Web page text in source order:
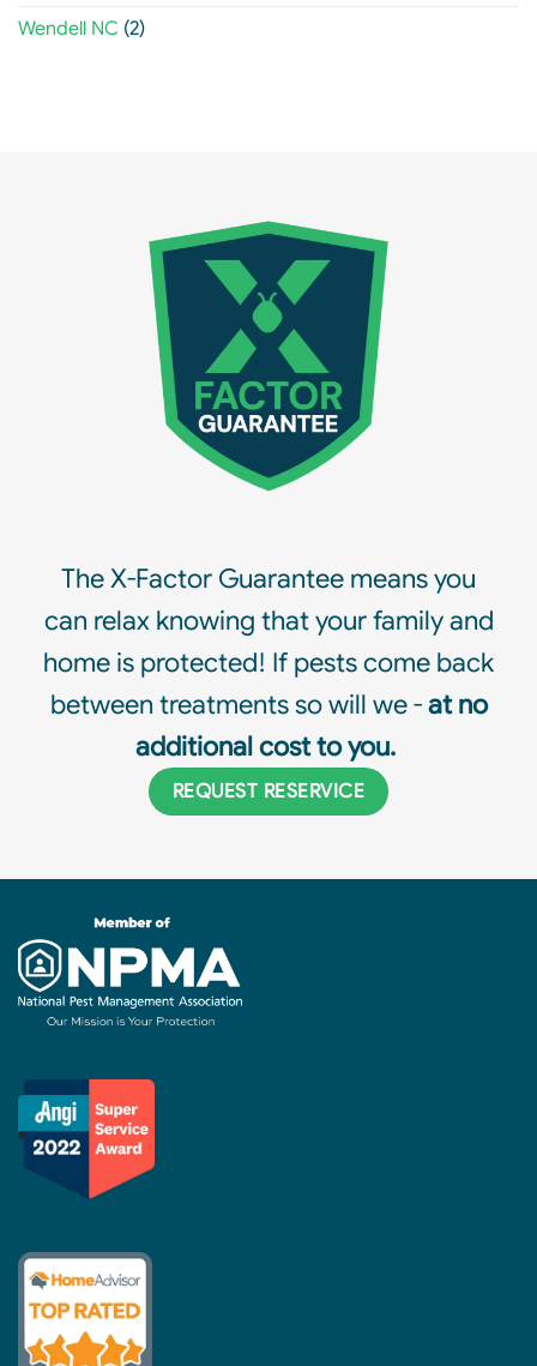
Wendell NC (2)
The X-Factor Guarantee means you
can relax knowing that your family and
home is protected! If pests come back
between treatments so will we -at no
additional cost to you.
REQUEST RESERVICE